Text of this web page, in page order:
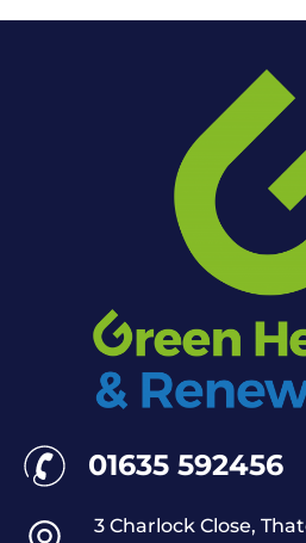
01635 592456
3 Charlock Close,